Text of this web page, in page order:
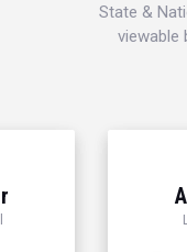
State &
viewable